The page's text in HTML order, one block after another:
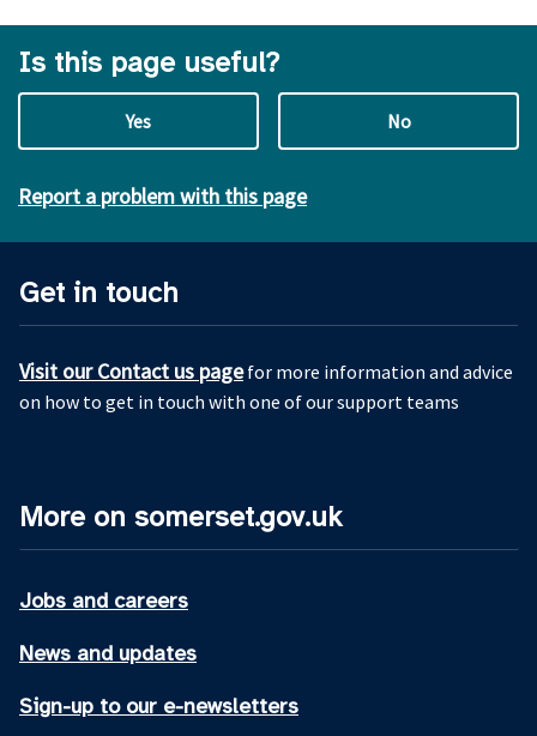
Is this page useful?
Yes No
Report a problem with this page
Get in touch
Visit our Contact us pagefor more information and advice
on how to get in touch with one of our support teams
More on somerset.gov.uk
Jobs and careers
News and updates
Sign-up to our e-newsletters